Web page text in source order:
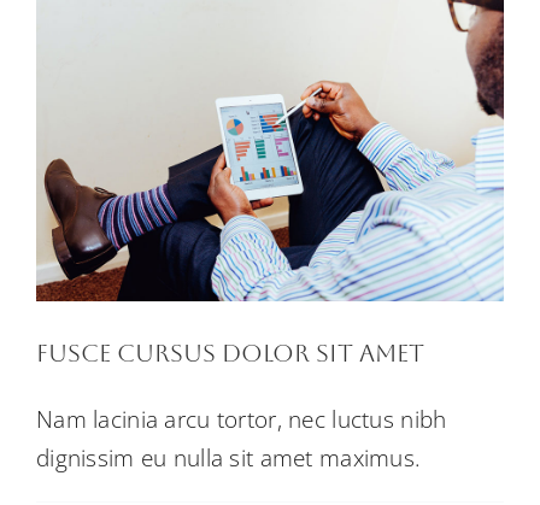
Fusce cursus dolor sit amet
Nam lacinia arcu tortor, nec luctus nibh
dignissim eu nulla sit amet maximus.